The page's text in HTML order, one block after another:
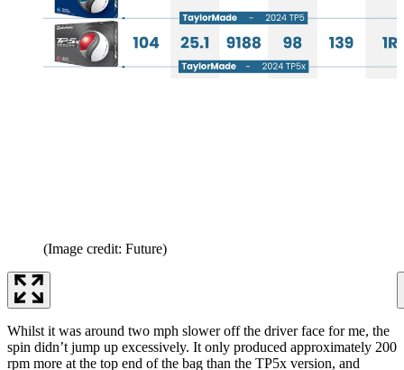
(Image credit: Future)
Whilst it was around two mph slower off the driver face for me, the
spin didn’t jump up excessively. It only produced approximately 200
rpm more at the top end of the bag than the TP5x version, and